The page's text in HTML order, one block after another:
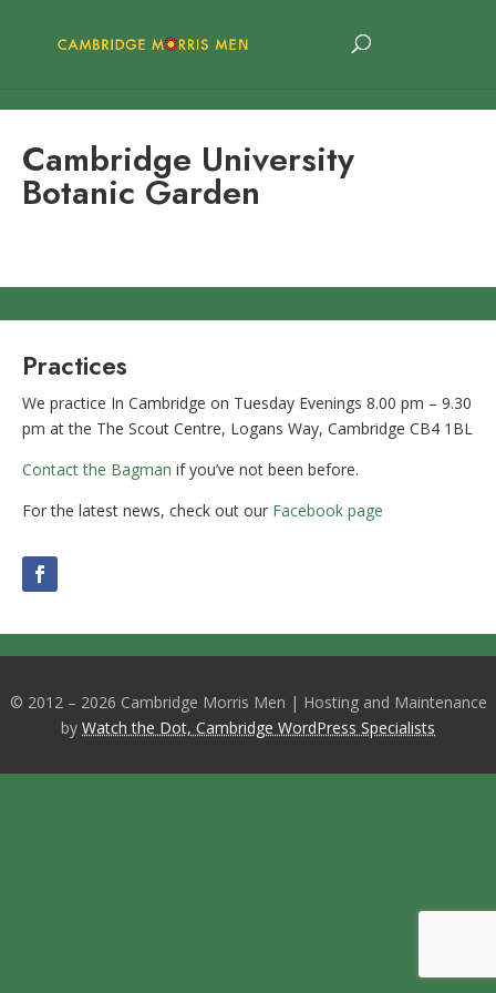
Cambridge University
Botanic Garden
Practices
We practice In Cambridge on Tuesday Evenings 8.00 pm – 9.30
pm at the The Scout Centre, Logans Way, Cambridge CB4 1BL
Contact the Bagman if you’ve not been before.
For the latest news, check out our Facebook page
© 2012 – 2026 Cambridge Morris Men | Hosting and Maintenance
by Watch the Dot, Cambridge WordPress Specialists